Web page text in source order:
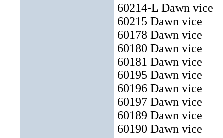
60214-L Dawn vice
60215 Dawn vice
60178 Dawn vice
60180 Dawn vice
60181 Dawn vice
60195 Dawn vice
60196 Dawn vice
60197 Dawn vice
60189 Dawn vice
60190 Dawn vice